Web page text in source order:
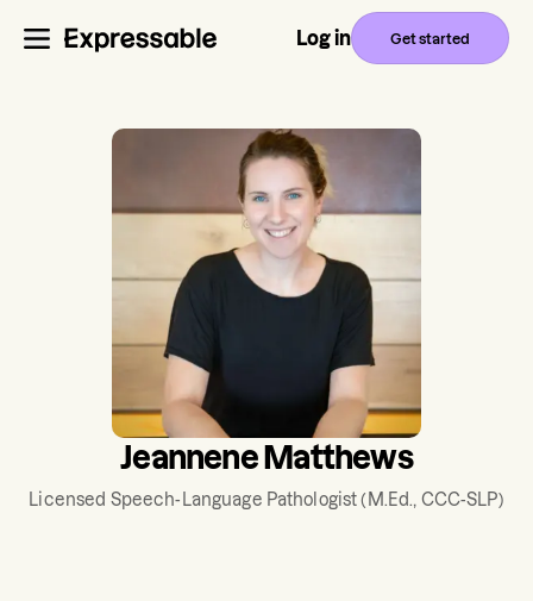
Log in Get started
Jeannene Matthews
Licensed Speech-Language Pathologist(M.Ed., CCC-SLP)